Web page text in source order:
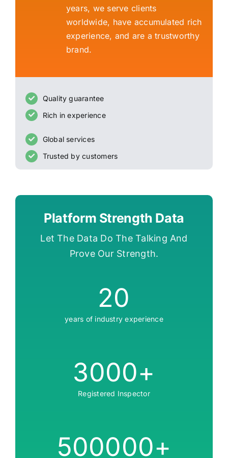
years, we serve clients
worldwide, have accumulated rich
experience, and are a trustworthy
brand.
Quality guarantee
Rich in experience
Global services
Trusted by customers
Platform Strength Data
Let The Data Do The Talking And
Prove Our Strength.
20
years of industry experience
3000+
Registered Inspector
500000+